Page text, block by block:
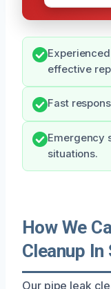
effective
Fast
Emergency
situations.
How We
Cleanup In
Our pipe leak